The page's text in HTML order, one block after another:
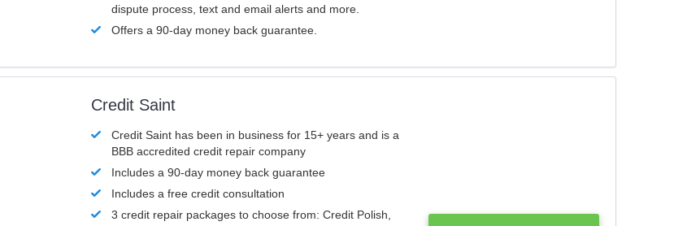
dispute process, text and email alerts and more.
Offers a 90-day money back guarantee.
Credit Saint
Credit Saint has been in business for 15+ years and is a
BBB accredited credit repair company
Includes a 90-day money back guarantee
Includes a free credit consultation
3 credit repair packages to choose from: Credit Polish,